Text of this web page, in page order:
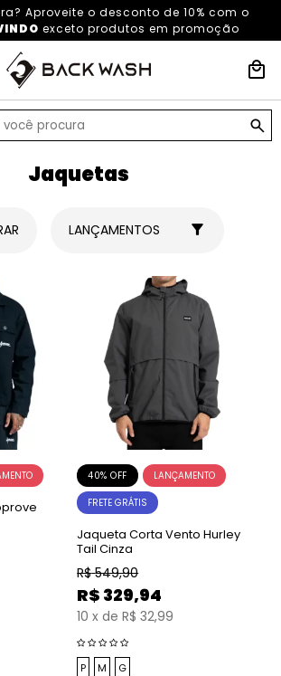
Aproveite o desconto de 10% com o
exceto produtos em promoção
ROUPAS MASCULINAS JAQUETAS
Jaquetas
LANÇAMENTOS
40% OFF
FRETE GRÁTIS
Jaqueta Corta Vento Hurley
Tail Cinza
R$ 549,90
R$ 329,94
10 x de R$ 32,99
P M G